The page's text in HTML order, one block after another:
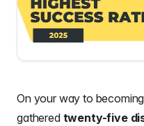
On your way to
gathered twenty-five